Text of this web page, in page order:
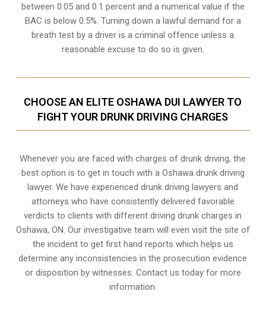
between 0.05 and 0.1 percent and a numerical value if the
BAC is below 0.5%. Turning down a lawful demand for a
breath test by a driver is a criminal offence unless a
reasonable excuse to do so is given.
CHOOSE AN ELITE OSHAWA DUI LAWYER TO
FIGHT YOUR DRUNK DRIVING CHARGES
Whenever you are faced with charges of drunk driving, the
best option is to get in touch with a Oshawa drunk driving
lawyer. We have experienced drunk driving lawyers and
attorneys who have consistently delivered favorable
verdicts to clients with different driving drunk charges in
Oshawa, ON. Our investigative team will even visit the site of
the incident to get first hand reports which helps us
determine any inconsistencies in the prosecution evidence
or disposition by witnesses. Contact us today for more
information.